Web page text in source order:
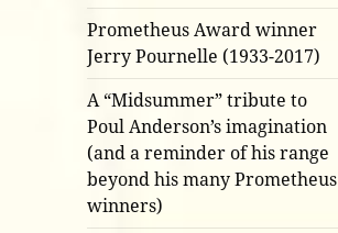
Prometheus Award winner
Jerry Pournelle (1933-2017)
A “Midsummer” tribute to
Poul Anderson’s imagination
(and a reminder of his range
beyond his many Prometheus
winners)